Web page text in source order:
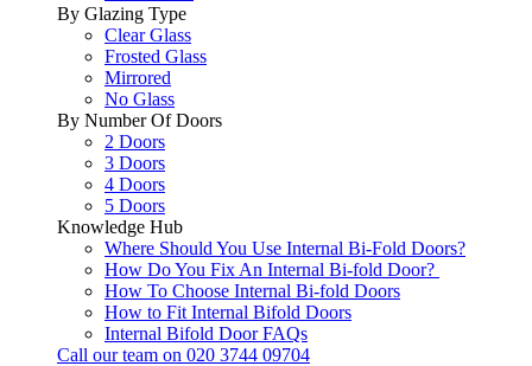
By Glazing Type
Clear Glass
Frosted Glass
Mirrored
No Glass
By Number Of Doors
2 Doors
3 Doors
4 Doors
5 Doors
Knowledge Hub
Where Should You Use Internal Bi-Fold Doors?
How Do You Fix An Internal Bi-fold Door?
How To Choose Internal Bi-fold Doors
How to Fit Internal Bifold Doors
Internal Bifold Door FAQs
Call our team on 020 3744 09704